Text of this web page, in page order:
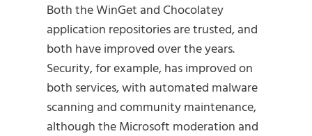
Both the WinGet and Chocolatey
application repositories are trusted, and
both have improved over the years.
Security, for example, has improved on
both services, with automated malware
scanning and community maintenance,
although the Microsoft moderation and